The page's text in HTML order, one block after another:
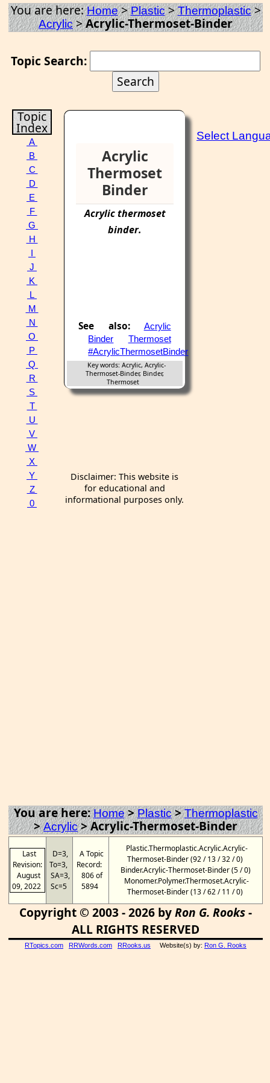
You are here:Home>Plastic>Thermoplastic>
Acrylic>Acrylic-Thermoset-Binder
Topic Search:
Topic
Index
A
B
C
D
E
F
G
H
J
K
L
M
N
O
P
Q
R
S
T
U
V
W
X
Y
Z
0
Acrylic
Thermoset
Binder
Acrylic thermoset
binder.
See also:
Acrylic
Binder
Thermoset
#AcrylicThermosetBinder
Key words: Acrylic, Acrylic-
Thermoset-Binder, Binder,
Thermoset
Disclaimer: This website is
for educational and
informational purposes only.
Select
You are here:Home>Plastic>Thermoplastic
>Acrylic>Acrylic-Thermoset-Binder
Last
Revision:
August
09, 2022
D=3,
To=3,
SA=3,
Sc=5
A Topic
Record:
806 of
5894
Plastic.Thermoplastic.Acrylic.Acrylic-
Thermoset-Binder (92 / 13 / 32 / 0)
Binder.Acrylic-Thermoset-Binder (5 / 0)
Monomer.Polymer.Thermoset.Acrylic-
Thermoset-Binder (13 / 62 / 11 / 0)
Copyright © 2003 - 2026 byRon G. Rooks-
ALL RIGHTS RESERVED
RTopics.com RRWords.com RRooks.us Website(s) by: Ron G. Rooks